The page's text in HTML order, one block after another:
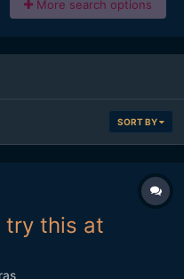
More search options
SORT BY
try this at